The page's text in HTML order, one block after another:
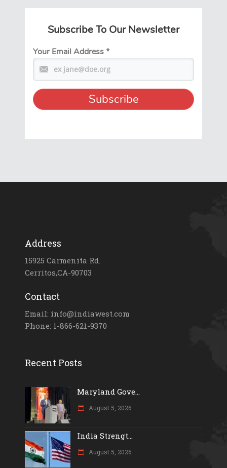
Subscribe To Our Newsletter
Your Email Address*
Address
15925 Carmenita Rd.
Cerritos,CA-90703
Contact
Email: info@indiawest.com
Phone: 1-866-621-9370
Recent Posts
Maryland Gove...
August 5, 2026
India Strengt...
August 5, 2026